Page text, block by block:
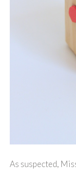
As suspected,